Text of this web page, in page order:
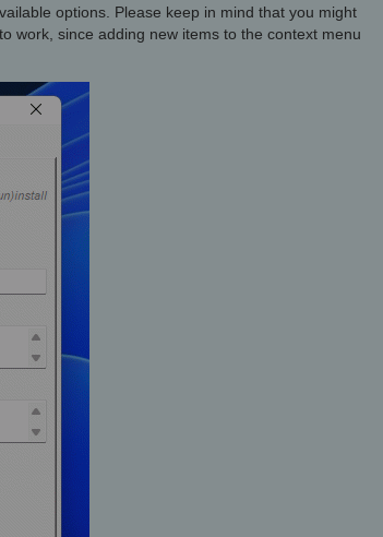
options. Please keep in mind that you might
work, since adding new items to the context menu